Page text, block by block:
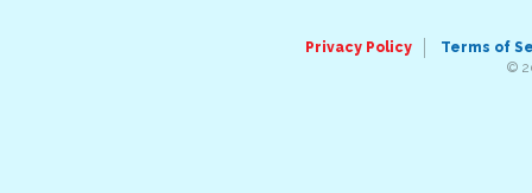
Privacy Policy
Terms of
©